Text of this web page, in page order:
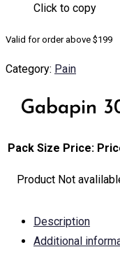
Click to copy
Valid for order above $199
Category: Pain
Gabapin
Pack Size Price:
Product Not
Description
Additional